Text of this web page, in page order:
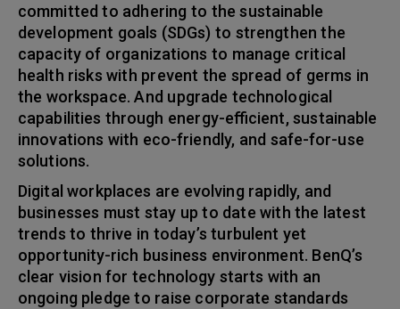
committed to adhering to the sustainable
development goals (SDGs) to strengthen the
capacity of organizations to manage critical
health risks with prevent the spread of germs in
the workspace. And upgrade technological
capabilities through energy-efficient, sustainable
innovations with eco-friendly, and safe-for-use
solutions.
Digital workplaces are evolving rapidly, and
businesses must stay up to date with the latest
trends to thrive in today’s turbulent yet
opportunity-rich business environment. BenQ’s
clear vision for technology starts with an
ongoing pledge to raise corporate standards